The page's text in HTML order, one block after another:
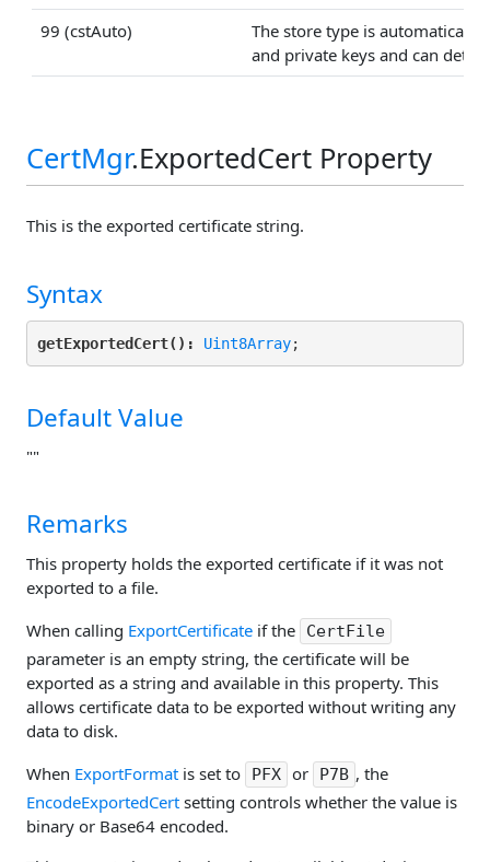
99 (cstAuto)
The store type is
and private keys and can
CertMgr.ExportedCert Property
This is the exported certificate string.
Syntax
getExportedCert(): Uint8Array
Default Value
""
Remarks
This property holds the exported certificate if it was not
exported to a file.
When calling ExportCertificate if the CertFile
parameter is an empty string, the certificate will be
exported as a string and available in this property. This
allows certificate data to be exported without writing any
data to disk.
When ExportFormat is set to PFX or P7B , the
EncodeExportedCert setting controls whether the value is
binary or Base64 encoded.